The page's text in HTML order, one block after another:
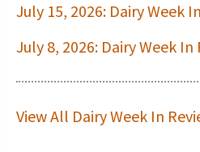
July 15, 2026: Dairy Week
July 8, 2026: Dairy Week In
View All Dairy Week In